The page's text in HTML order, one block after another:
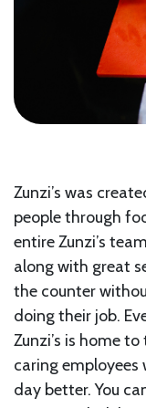
Zunzi’s was
people through
entire Zunzi’s
along with great
the counter
doing their job.
Zunzi’s is home
caring
day better. You